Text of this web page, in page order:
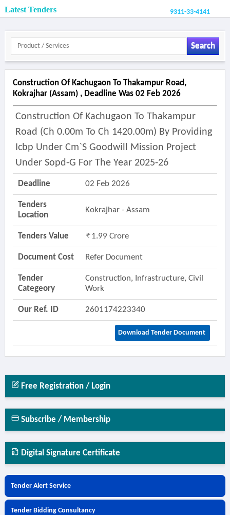
Latest Tenders 9311-33-4141
Search
Construction Of Kachugaon To Thakampur Road,
Kokrajhar (assam) , Deadline Was 02 Feb 2026
Construction Of Kachugaon To Thakampur
Road (ch 0.00m To Ch 1420.00m) By Providing
Icbp Under Cm`s Goodwill Mission Project
Under Sopd-G For The Year 2025-26
Deadline 02 Feb 2026
Tenders
Location
Kokrajhar - Assam
Tenders Value 1.99 Crore
Document Cost Refer Document
Tender
Categeory
Construction, Infrastructure, Civil
Work
Our Ref. ID 2601174223340
Download Tender Document
Free Registration / Login
Subscribe / Membership
Digital Signature Certificate
Tender Alert Service
Tender Bidding Consultancy